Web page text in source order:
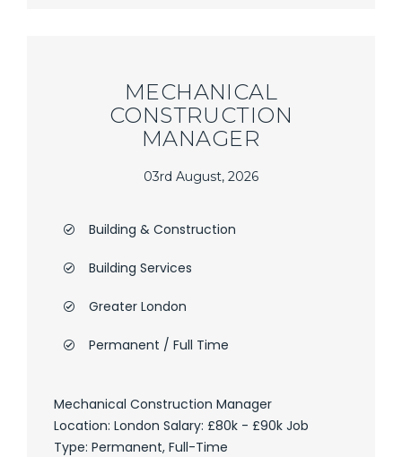
MECHANICAL
CONSTRUCTION
MANAGER
03rd August, 2026
Building & Construction
Building Services
Greater London
Permanent / Full Time
Mechanical Construction Manager
Location: London Salary: £80k - £90k Job
Type: Permanent, Full-Time